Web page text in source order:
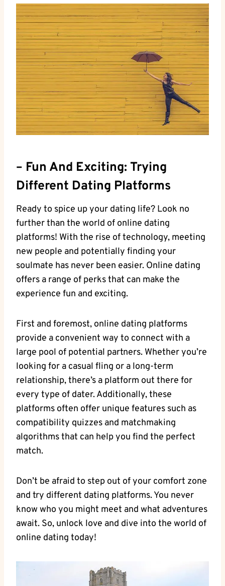
– Fun And‌ Exciting: Trying
Different Dating Platforms
Ready to spice up your dating life? Look no
further than the world of online‍ dating
platforms! With the rise ‍of technology, meeting
new people and potentially finding your
soulmate has never been ⁢easier. Online⁣ dating
offers a range of perks that can make the
experience fun and ⁤exciting.
First and foremost, online dating platforms
provide a‌ convenient​ way⁢ to connect with a
large‌ pool of potential partners. ⁤Whether you’re
looking for a casual fling or a ‍long-term
relationship, there’s a‌ platform out there⁣ for‍
every ‍type of dater. Additionally, these
⁤platforms often offer unique features such as
compatibility quizzes and matchmaking
⁢algorithms ‍that can help you find the perfect
match.
Don’t ​be afraid ​to step out of your ‍comfort zone
and try different dating​ platforms. You‌ never
⁤know‍ who you might meet and what adventures
‌await.⁤ So, unlock ‌love and ​dive into the world of
online⁣ dating today!